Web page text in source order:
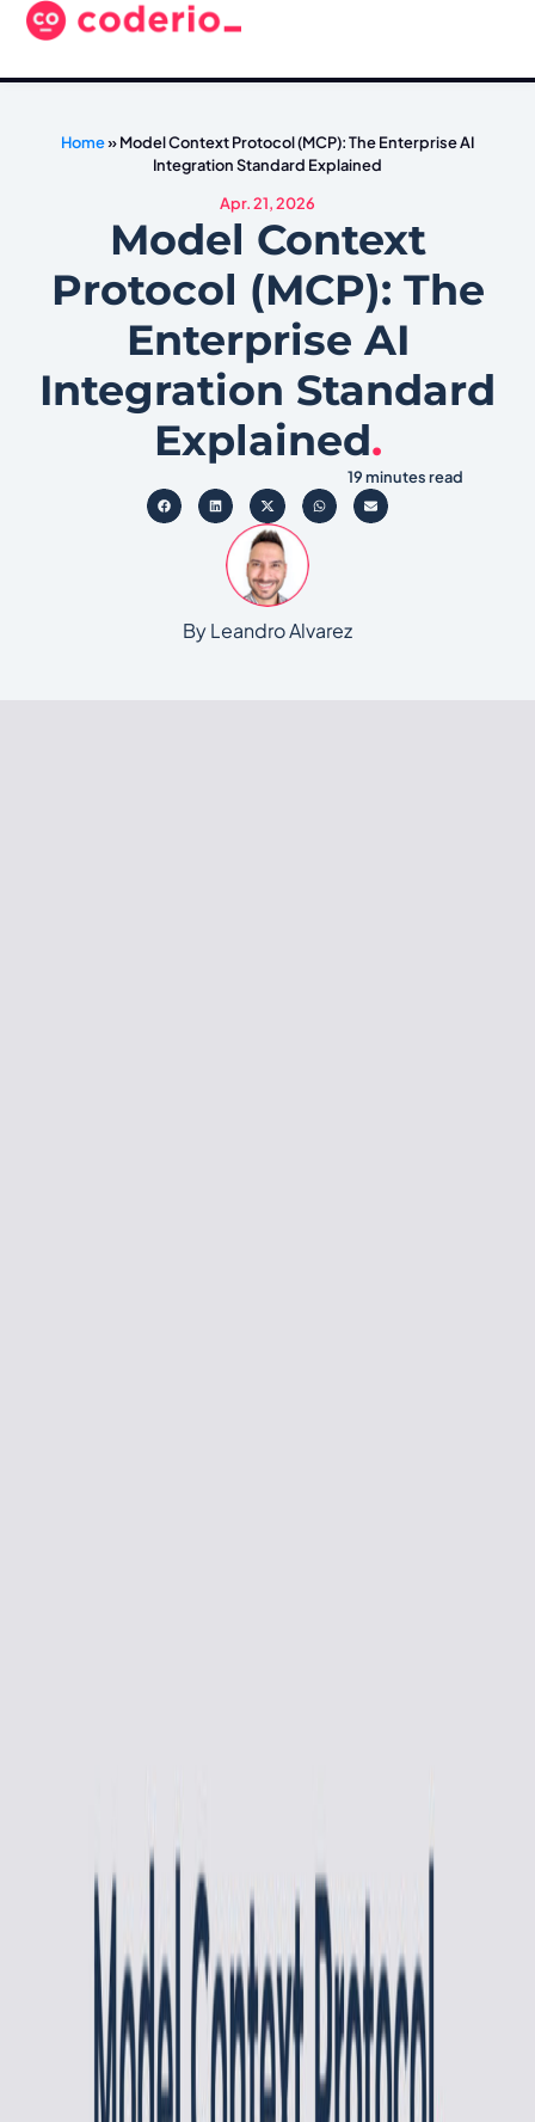
Home»Model Context Protocol (MCP): The Enterprise AI
Integration Standard Explained
Apr. 21, 2026
Model Context
Protocol (MCP): The
Enterprise AI
Integration Standard
Explained.
By Leandro Alvarez
19 minutes read